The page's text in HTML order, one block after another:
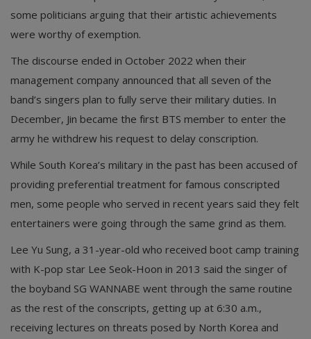
some politicians arguing that their artistic achievements
were worthy of exemption.
The discourse ended in October 2022 when their
management company announced that all seven of the
band’s singers plan to fully serve their military duties. In
December, Jin became the first BTS member to enter the
army he withdrew his request to delay conscription.
While South Korea’s military in the past has been accused of
providing preferential treatment for famous conscripted
men, some people who served in recent years said they felt
entertainers were going through the same grind as them.
Lee Yu Sung, a 31-year-old who received boot camp training
with K-pop star Lee Seok-Hoon in 2013 said the singer of
the boyband SG WANNABE went through the same routine
as the rest of the conscripts, getting up at 6:30 a.m.,
receiving lectures on threats posed by North Korea and